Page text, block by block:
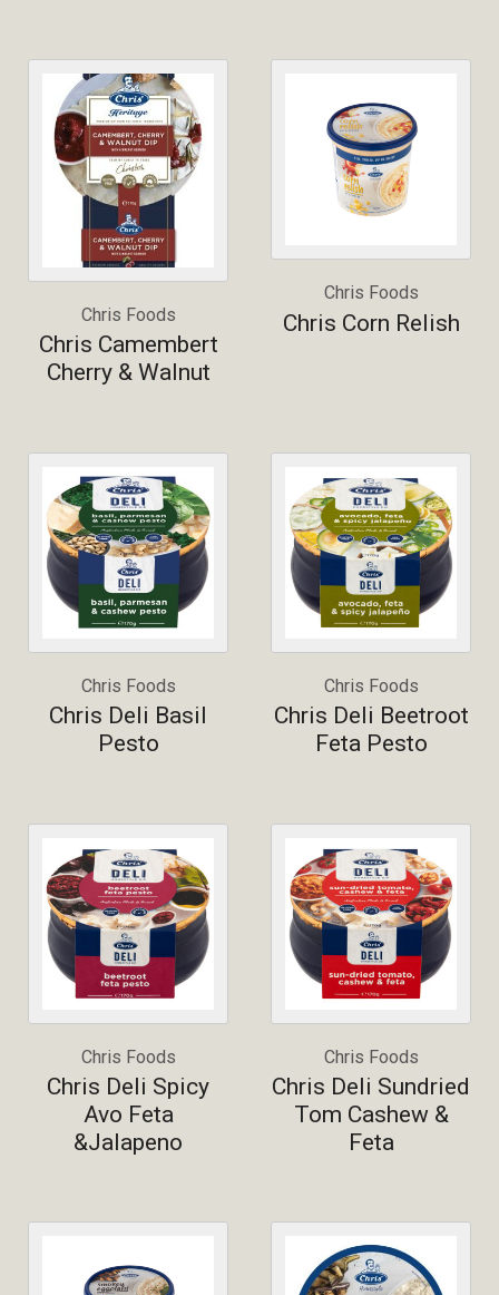
Chris Foods
Chris Camembert
Cherry & Walnut
Chris Foods
Chris Corn Relish
Chris Foods
Chris Deli Basil
Pesto
Chris Foods
Chris Deli Beetroot
Feta Pesto
Chris Foods
Chris Deli Spicy
Avo Feta
&Jalapeno
Chris Foods
Chris Deli Sundried
Tom Cashew &
Feta